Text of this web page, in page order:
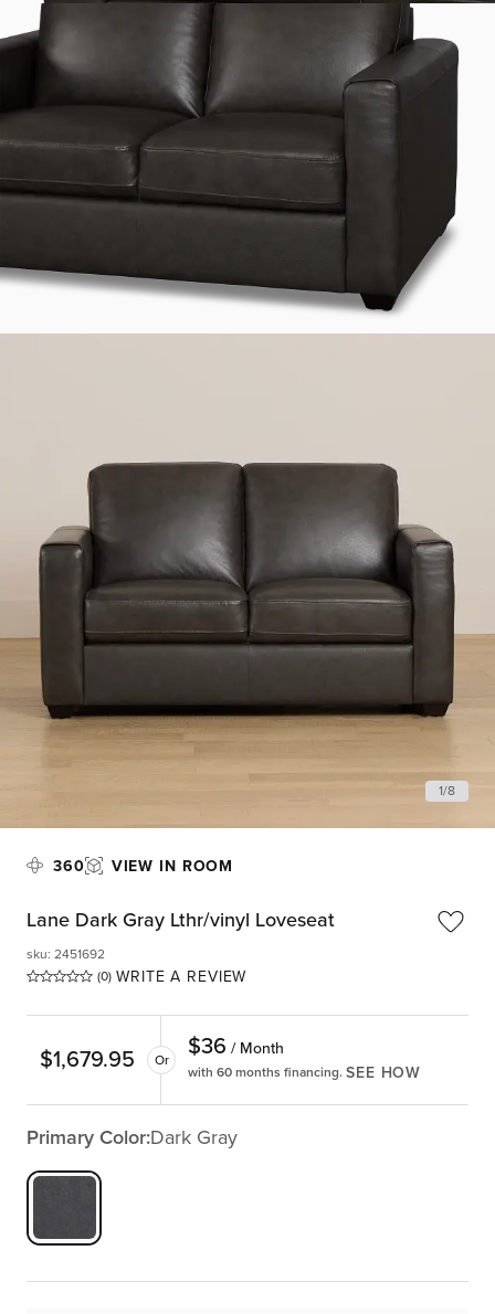
1/8
360 VIEW IN ROOM
Lane Dark Gray Lthr/vinyl Loveseat
(0) WRITE A REVIEW
sku: 2451692
$1,679.95 Or $36 / Month
with 60 months financing. SEE HOW
Primary Color:Dark Gray